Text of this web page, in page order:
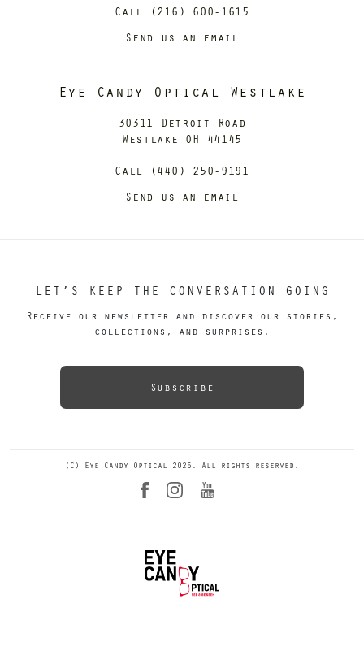
Call (216) 600-1615
Send us an email
Eye Candy Optical Westlake
30311 Detroit Road
Westlake OH 44145
Call (440) 250-9191
Send us an email
LET’S KEEP THE CONVERSATION GOING
Receive our newsletter and discover our stories,
collections, and surprises.
Subscribe
(C) Eye Candy Optical 2026. All rights reserved.